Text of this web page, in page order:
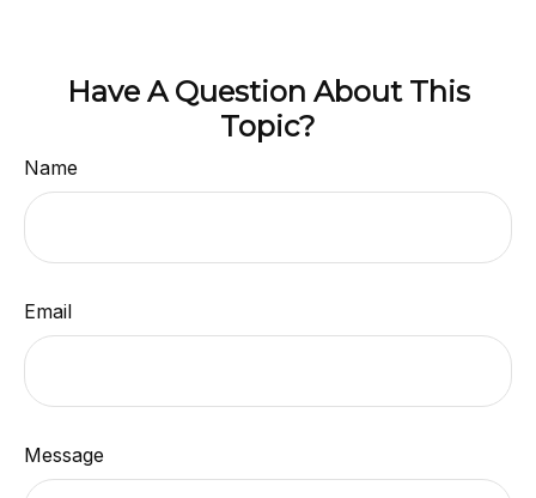
Have A Question About This
Topic?
Name
Email
Message